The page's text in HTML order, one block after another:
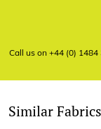
Call us on +44 (0)
Similar Fabrics